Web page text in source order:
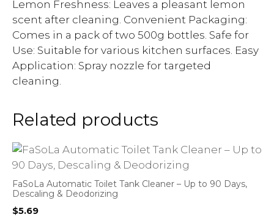
Lemon Freshness: Leaves a pleasant lemon
scent after cleaning. Convenient Packaging:
Comes in a pack of two 500g bottles. Safe for
Use: Suitable for various kitchen surfaces. Easy
Application: Spray nozzle for targeted
cleaning.
Related products
FaSoLa Automatic Toilet Tank Cleaner – Up to 90 Days,
Descaling & Deodorizing
$5.69